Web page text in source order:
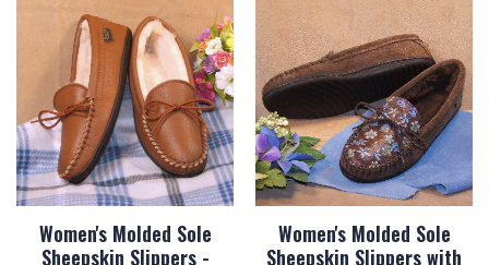
Women's Molded Sole
Sheepskin Slippers -
Women's Molded Sole
Sheepskin Slippers with